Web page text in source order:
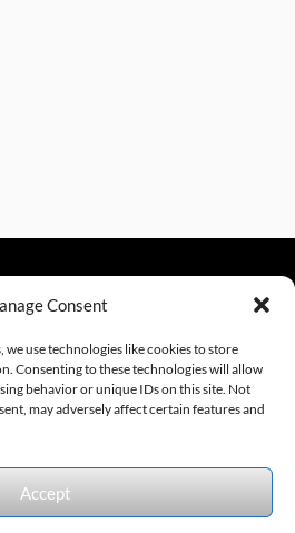
Consent
we use technologies like cookies to store
Consenting to these technologies will allow
behavior or unique IDs on this site. Not
may adversely affect certain features and
Accept
Website Design by InfoStream Solutions
forms of payment.